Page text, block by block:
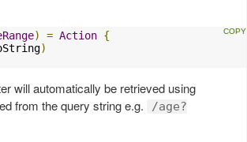
) = Action {
)
will automatically be retrieved using
from the query string e.g.
/age?